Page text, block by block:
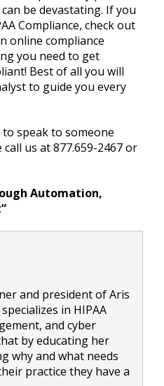
be devastating. If you
Compliance, check out
online compliance
you need to get
Best of all you will
to guide you every
speak to someone
us at 877.659-2467 or
Automation,
and president of Aris
in HIPAA
and cyber
by educating her
why and what needs
practice they have a